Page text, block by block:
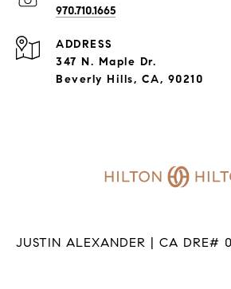
970.710.1665
ADDRESS
347 N. Maple Dr.
Beverly Hills, CA, 90210
JUSTIN ALEXANDER | CA DRE#